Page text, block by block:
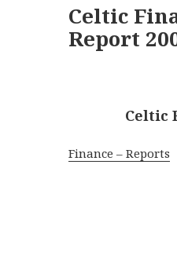
Celtic
Report
Celtic
Finance – Reports